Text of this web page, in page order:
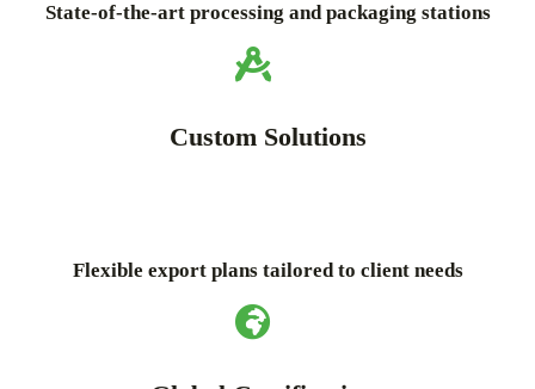
State-of-the-art processing and packaging stations
Custom Solutions
Flexible export plans tailored to client needs